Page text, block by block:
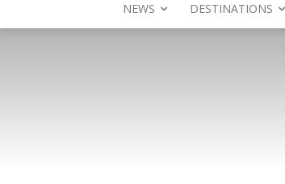
NEWS DESTINATIONS